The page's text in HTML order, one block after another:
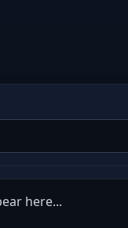
here...